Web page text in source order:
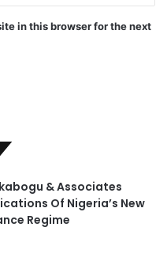
in this browser for the next
& Associates
Of Nigeria’s New
Regime